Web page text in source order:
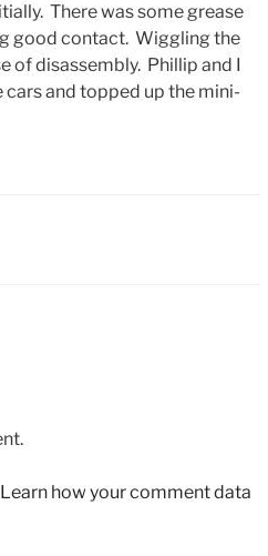
There was some grease
good contact. Wiggling the
of disassembly. Phillip and I
and topped up the mini-
Learn how your comment data